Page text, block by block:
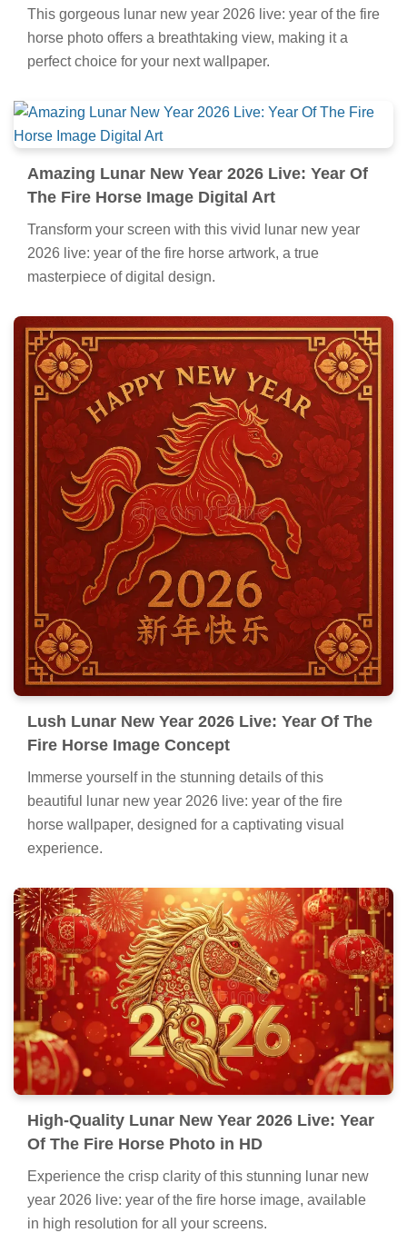
This gorgeous lunar new year 2026 live: year of the fire
horse photo offers a breathtaking view, making it a
perfect choice for your next wallpaper.
Amazing Lunar New Year 2026 Live: Year Of
The Fire Horse Image Digital Art
Transform your screen with this vivid lunar new year
2026 live: year of the fire horse artwork, a true
masterpiece of digital design.
Lush Lunar New Year 2026 Live: Year Of The
Fire Horse Image Concept
Immerse yourself in the stunning details of this
beautiful lunar new year 2026 live: year of the fire
horse wallpaper, designed for a captivating visual
experience.
High-Quality Lunar New Year 2026 Live: Year
Of The Fire Horse Photo in HD
Experience the crisp clarity of this stunning lunar new
year 2026 live: year of the fire horse image, available
in high resolution for all your screens.